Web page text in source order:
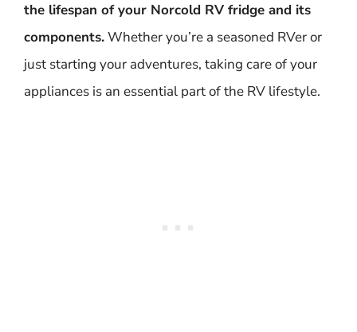
the lifespan of your Norcold RV fridge and its
components.Whether you’re a seasoned RVer or
just starting your adventures, taking care of your
appliances is an essential part of the RV lifestyle.